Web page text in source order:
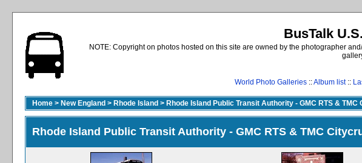
BusTalk
NOTE: Copyright on photos hosted on this site are owned by the photographer
World Photo Galleries ::Album list::
Home > New England > Rhode Island > Rhode Island Public Transit Authority - GMC RTS &
Rhode Island Public Transit Authority - GMC RTS & TMC